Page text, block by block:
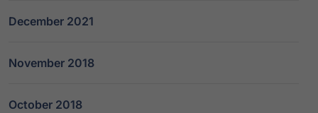
December 2021
November 2018
October 2018